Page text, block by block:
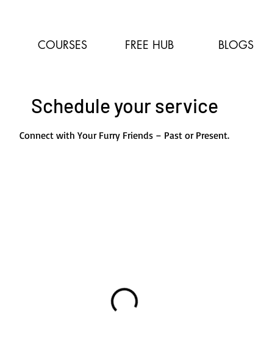
COURSES FREE HUB BLOGS
Schedule your service
Connect with Your Furry Friends – Past or Present.